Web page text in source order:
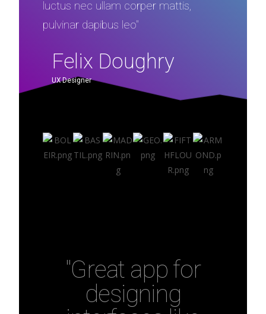
luctus nec ullam corper mattis,
pulvinar dapibus leo"
Felix Doughry
UX Designer
"Great app for
designing